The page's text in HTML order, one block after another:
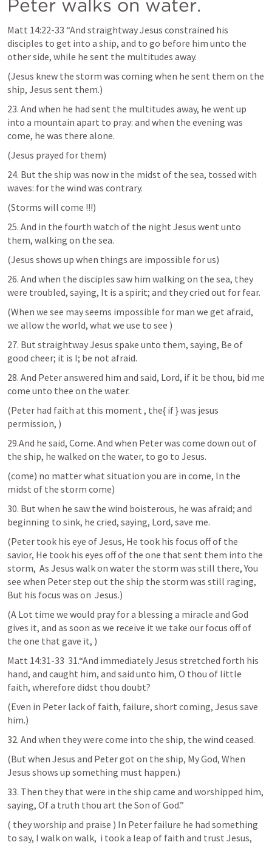
Peter walks on water.
Matt 14:22-33 “And straightway Jesus constrained his
disciples to get into a ship, and to go before him unto the
other side, while he sent the multitudes away.
(Jesus knew the storm was coming when he sent them on the
ship, Jesus sent them.)
23. And when he had sent the multitudes away, he went up
into a mountain apart to pray: and when the evening was
come, he was there alone.
(Jesus prayed for them)
24. But the ship was now in the midst of the sea, tossed with
waves: for the wind was contrary.
(Storms will come !!!)
25. And in the fourth watch of the night Jesus went unto
them, walking on the sea.
(Jesus shows up when things are impossible for us)
26. And when the disciples saw him walking on the sea, they
were troubled, saying, It is a spirit; and they cried out for fear.
(When we see may seems impossible for man we get afraid,
we allow the world, what we use to see )
27. But straightway Jesus spake unto them, saying, Be of
good cheer; it is I; be not afraid.
28. And Peter answered him and said, Lord, if it be thou, bid me
come unto thee on the water.
(Peter had faith at this moment , the{ if } was jesus
permission, )
29.And he said, Come. And when Peter was come down out of
the ship, he walked on the water, to go to Jesus.
(come) no matter what situation you are in come, In the
midst of the storm come)
30. But when he saw the wind boisterous, he was afraid; and
beginning to sink, he cried, saying, Lord, save me.
(Peter took his eye of Jesus, He took his focus off of the
savior, He took his eyes off of the one that sent them into the
storm,  As Jesus walk on water the storm was still there, You
see when Peter step out the ship the storm was still raging,
But his focus was on  Jesus.)
(A Lot time we would pray for a blessing a miracle and God
gives it, and as soon as we receive it we take our focus off of
the one that gave it, )
Matt 14:31-33
  31.“And immediately Jesus stretched forth his
hand, and caught him, and said unto him, O thou of little
faith, wherefore didst thou doubt?
(Even in Peter lack of faith, failure, short coming, Jesus save
him.)
32. And when they were come into the ship, the wind ceased.
(But when Jesus and Peter got on the ship, My God, When
Jesus shows up something must happen.)
33. Then they that were in the ship came and worshipped him,
saying, Of a truth thou art the Son of God.”
( they worship and praise ) In Peter failure he had something
to say, I walk on walk,  i took a leap of faith and trust Jesus,